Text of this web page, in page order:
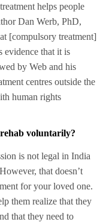
helps people
Dan Werb, PhD,
[compulsory treatment]
evidence that it is
by Web and his
centres outside the
human rights
voluntarily?
is not legal in India
that doesn’t
for your loved one.
them realize that they
that they need to